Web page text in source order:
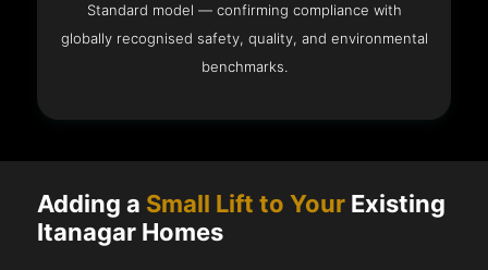
Standard model — confirming compliance with
globally recognised safety, quality, and environmental
benchmarks.
Adding a Small Lift to Your Existing
Itanagar Homes